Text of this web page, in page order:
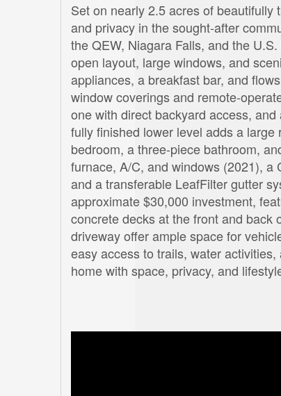
Set on nearly 2.5 acres of
and privacy in the sought-after
the QEW, Niagara Falls, and the
open layout, large windows, and
appliances, a breakfast bar, and
window coverings and remote-
one with direct backyard access,
fully finished lower level adds a
bedroom, a three-piece bathroom,
furnace, A/C, and windows (2021), a
and a transferable LeafFilter gutter
approximate $30,000 investment,
concrete decks at the front and back
driveway offer ample space for
easy access to trails, water
home with space, privacy, and